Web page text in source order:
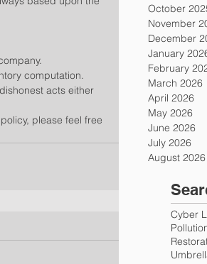
computation.
acts either
please feel free
October
November
December
January
February
March 2026
April 2026
May 2026
June 2026
July 2026
August 2026
Cyber